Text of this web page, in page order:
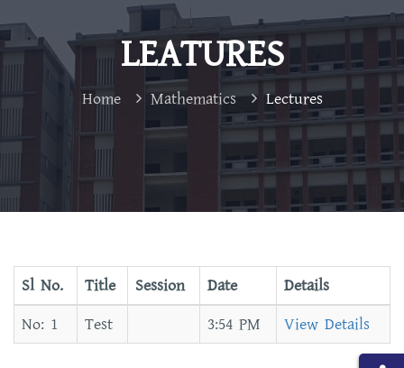
LEATURES
Home Mathematics Lectures
Sl No. Title Session Date
Details
Test
3:54 PM View Details